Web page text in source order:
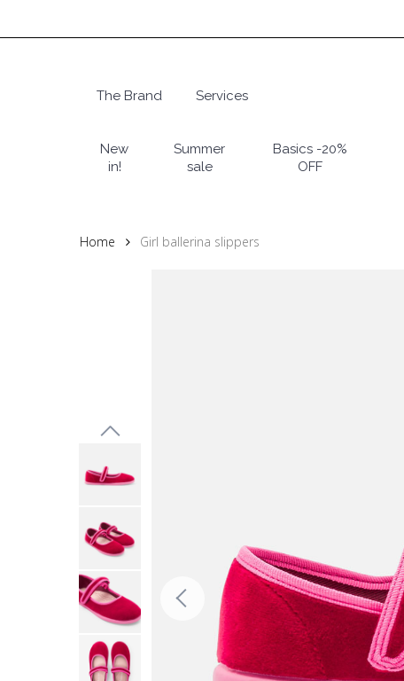
to
Hit enter to search or ESC to close
The Brand Services
New
in!
Summer
sale
Basics -20%
OFF
Home Girl ballerina slippers